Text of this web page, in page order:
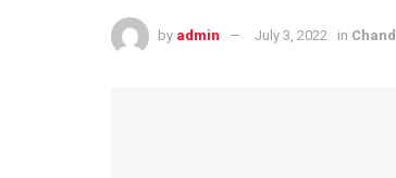
by admin July 3, 2022 in